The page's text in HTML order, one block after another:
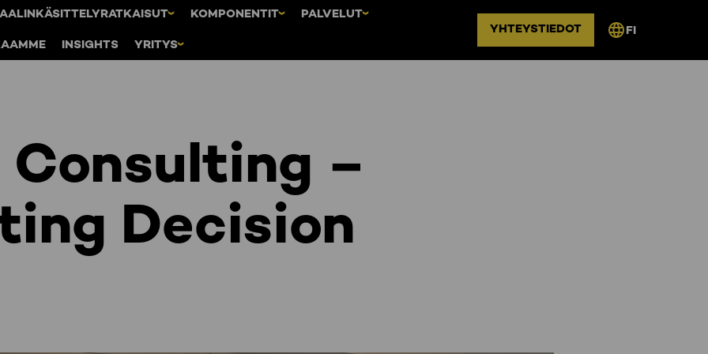
KOMPONENTIT PALVELUT
INSIGHTS YRITYS
YHTEYSTIEDOT FI
Consulting –
Decision